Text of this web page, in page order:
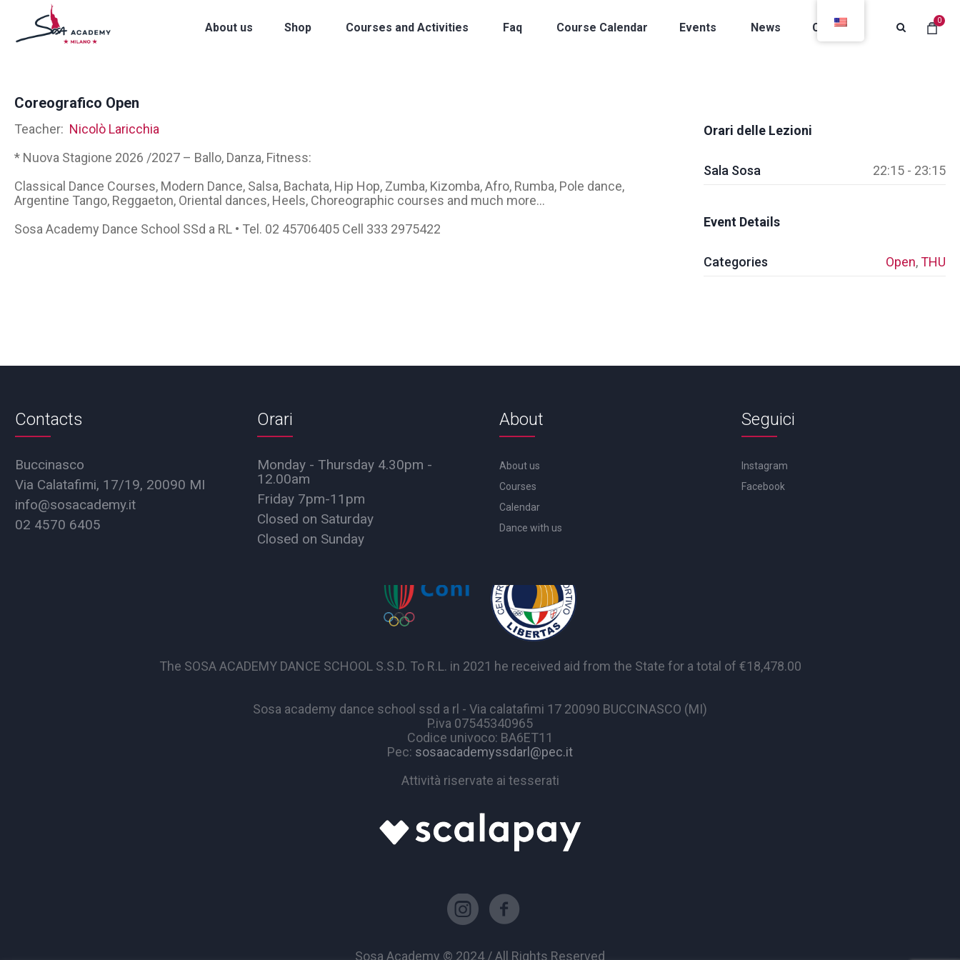
0
About us Shop Courses and Activities Faq Course Calendar Events News Contacts
Coreografico Open
Teacher: Nicolò Laricchia
* Nuova Stagione 2026 /2027 – Ballo, Danza, Fitness:
Classical Dance Courses, Modern Dance, Salsa, Bachata, Hip Hop, Zumba, Kizomba, Afro, Rumba, Pole dance,
Argentine Tango, Reggaeton, Oriental dances, Heels, Choreographic courses and much more...
Sosa Academy Dance School SSd a RL • Tel. 02 45706405 Cell 333 2975422
Orari delle Lezioni
Sala Sosa 22:15 - 23:15
Event Details
Categories Open,THU
Contacts
Buccinasco
Via Calatafimi, 17/19, 20090 MI
info@sosacademy.it
02 4570 6405
Orari
Monday - Thursday 4.30pm -
12.00am
Friday 7pm-11pm
Closed on Saturday
Closed on Sunday
About
About us
Courses
Calendar
Dance with us
Seguici
Instagram
Facebook
The SOSA ACADEMY DANCE SCHOOL S.S.D. To R.L. in 2021 he received aid from the State for a total of €18,478.00
Sosa academy dance school ssd a rl - Via calatafimi 17 20090 BUCCINASCO (MI)
P.iva 07545340965
Codice univoco: BA6ET11
Pec: sosaacademyssdarl@pec.it
Attività riservate ai tesserati
Sosa Academy © 2024 / All Rights Reserved